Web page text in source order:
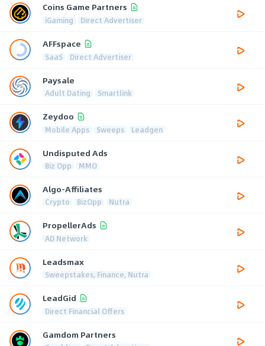
Coins Game Partners
iGaming Direct Advertiser
AFFspace
SaaS Direct Advertiser
Paysale
Adult Dating Smartlink
Zeydoo
Mobile Apps Sweeps Leadgen
Undisputed Ads
Biz Opp MMO
Algo-Affiliates
Crypto BizOpp Nutra
PropellerAds
AD Network
Leadsmax
Sweepstakes, Finance, Nutra
LeadGid
Direct Financial Offers
Gamdom Partners